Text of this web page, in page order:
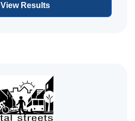
View Results